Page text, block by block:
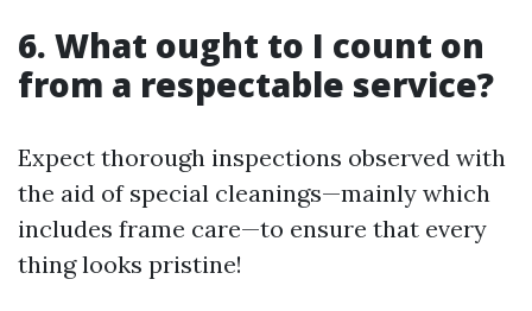
6. What ought to I count on
from a respectable service?
Expect thorough inspections observed with
the aid of special cleanings—mainly which
includes frame care—to ensure that every
thing looks pristine!